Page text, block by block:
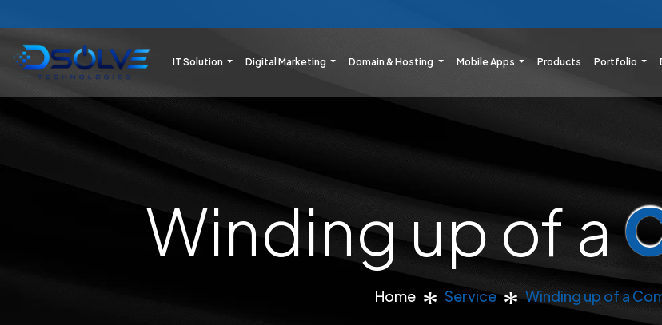
IT Solution Digital Marketing Domain & Hosting Mobile Apps Products Portfolio
Winding up of a
Home Service Winding up of a